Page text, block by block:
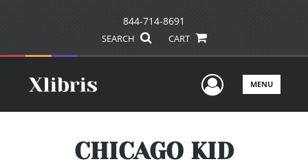
844-714-8691
SEARCH CART
UserMENU
CHICAGO KID